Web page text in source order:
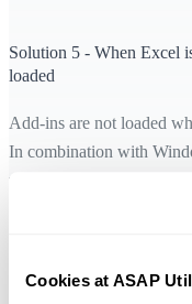
Cookies at ASAP
Solution 5 - When Excel
loaded
Add-ins are not loaded
In combination with
where a user had
functionality to Windows